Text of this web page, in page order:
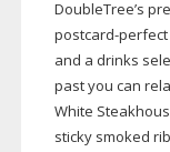
DoubleTree’s
postcard-perfect
and a drinks
past you can
White
sticky smoked